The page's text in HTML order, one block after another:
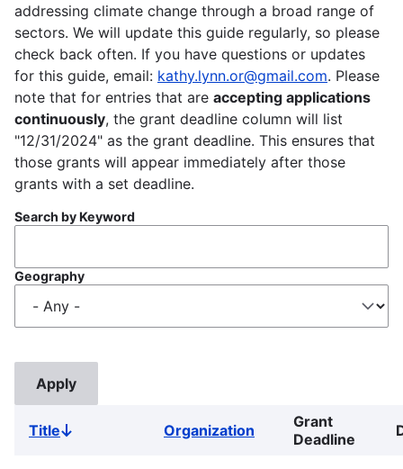
addressing climate change through a broad range of
sectors. We will update this guide regularly, so please
check back often. If you have questions or updates
for this guide, email: kathy.lynn.or@gmail.com. Please
note that for entries that are accepting applications
continuously, the grant deadline column will list
"12/31/2024" as the grant deadline. This ensures that
those grants will appear immediately after those
grants with a set deadline.
Search by Keyword
Geography
TitleSort
Organization
Grant
Deadline